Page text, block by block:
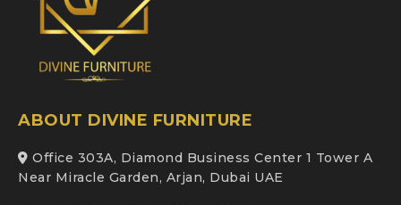
ABOUT DIVINE FURNITURE
Office 303A, Diamond Business Center 1 Tower A
Near Miracle Garden, Arjan, Dubai UAE